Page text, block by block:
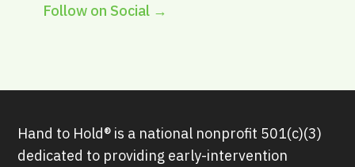
Follow on Social →
Hand to Hold® is a national nonprofit 501(c)(3)
dedicated to providing early-intervention